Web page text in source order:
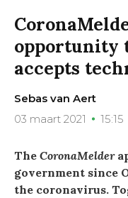
opportunity
accepts
Sebas van Aert
03 maart 2021
15:15
The CoronaMelder
government since
the coronavirus.